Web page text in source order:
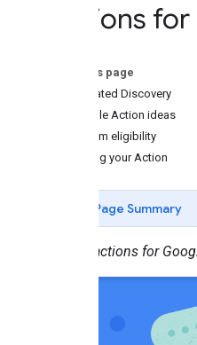
Actions
On this page
Dedicated Discovery
Example Action ideas
Program eligibility
Building your Action
Page Summary
Create actions for